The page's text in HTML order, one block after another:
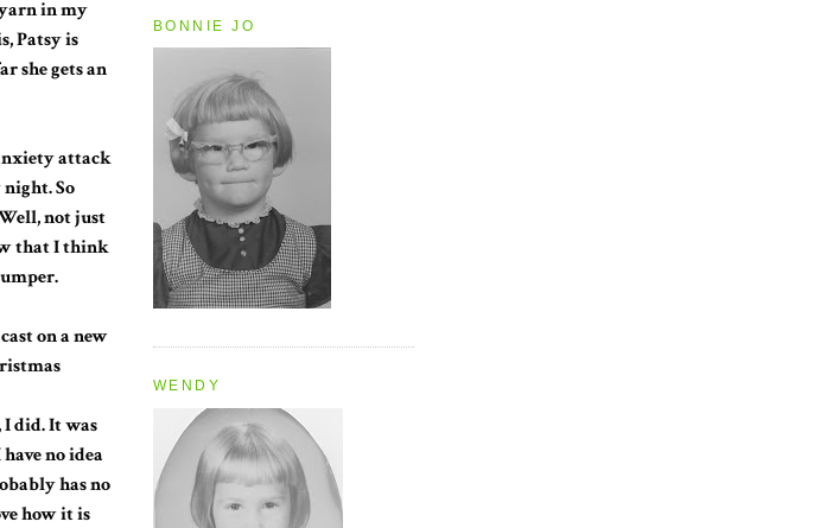
in my
Patsy is
she gets an
attack
So
not just
that I think
on a new
I did. It was
no idea
has no
how it is
BONNIE JO
WENDY